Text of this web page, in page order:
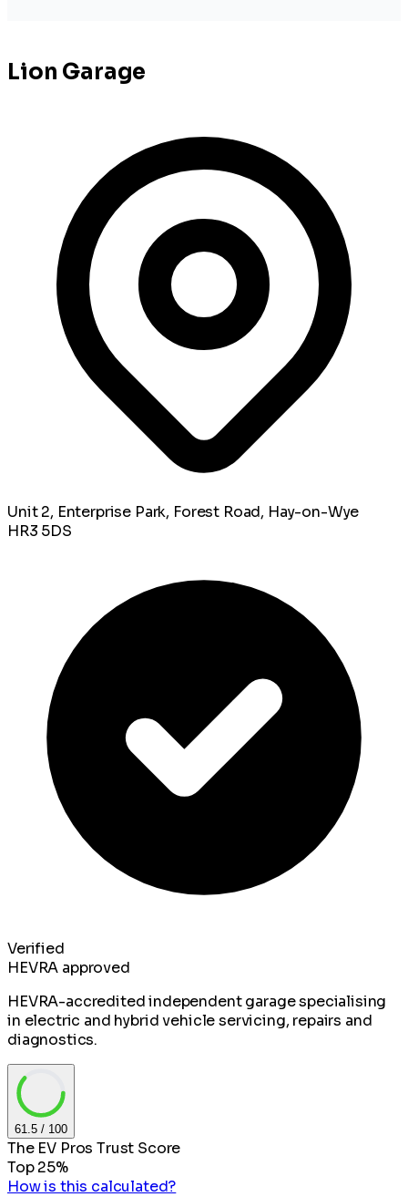
Lion Garage
Unit 2, Enterprise Park, Forest Road, Hay-on-Wye
HR3 5DS
Verified
HEVRA approved
HEVRA-accredited independent garage specialising
in electric and hybrid vehicle servicing, repairs and
diagnostics.
61.5 / 100
The EV Pros Trust Score
Top 25%
How is this calculated?